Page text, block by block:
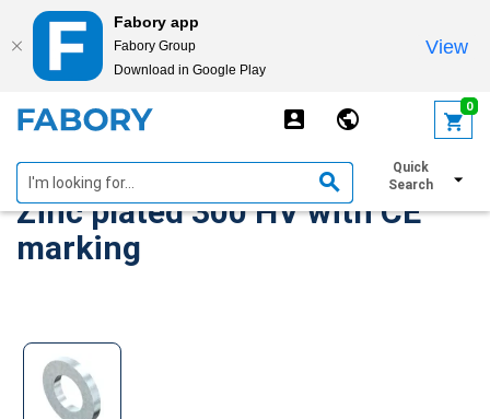
Fabory app
Fabory Group
Download in Google Play
View
0
Quick
Search
Plain washer ISO 7089 Steel
Zinc plated 300 HV with CE
marking